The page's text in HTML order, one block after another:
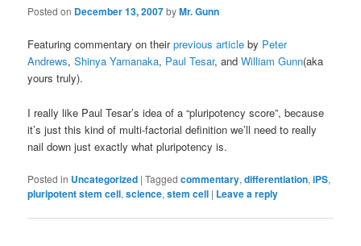
Posted on December 13, 2007byMr. Gunn
Featuring commentary on theirprevious article by Peter
Andrews,Shinya Yamanaka, Paul Tesar, andWilliam Gunn(aka
yours truly).
I really like Paul Tesar’s idea of a “pluripotency score”, because
it’s just this kind of multi-factorial definition we’ll need to really
nail down just exactly what pluripotency is.
Posted in Uncategorized |Tagged commentary,differentiation,iPS,
pluripotent stem cell,science,stem cell | Leave a reply